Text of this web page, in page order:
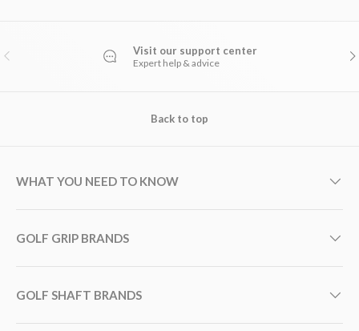
PREVIOUS Visit our support center
Expert help & advice
Back to top
WHAT YOU NEED TO KNOW
GOLF GRIP BRANDS
GOLF SHAFT BRANDS